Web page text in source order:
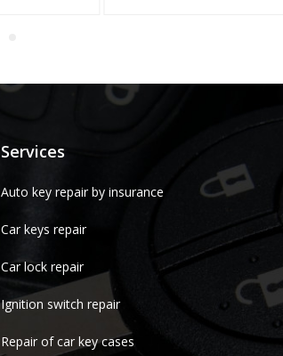
Services
Auto key repair by insurance
Car keys repair
Car lock repair
Ignition switch repair
Repair of car key cases